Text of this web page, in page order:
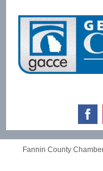
Fannin County